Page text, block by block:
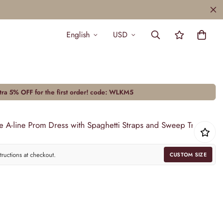
English USD
5% OFF for the first order! code: WLKM5
line Prom Dress with Spaghetti Straps and Sweep Train
at checkout. CUSTOM SIZE